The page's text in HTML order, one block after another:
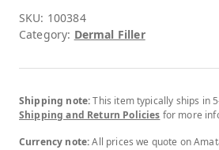
SKU: 100384
Category: Dermal Filler
Shipping note:This item typically ships in
Shipping and Return Policies for more
Currency note:All prices we quote on